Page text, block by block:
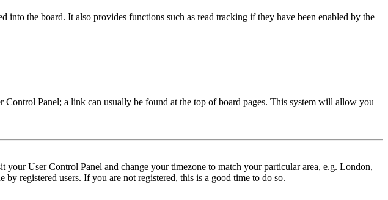
the board. It also provides functions such as read tracking if they have been enabled by the
Control Panel; a link can usually be found at the top of board pages. This system will allow you
User Control Panel and change your timezone to match your particular area, e.g. London,
registered users. If you are not registered, this is a good time to do so.